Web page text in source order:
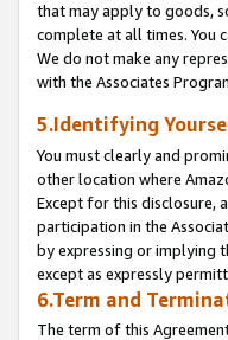
that may apply to goods,
complete at all times. You
We do not make any
with the Associates
5.Identifying
You must clearly and
other location where
Except for this disclosure,
participation in the
by expressing or implying
except as expressly
6.Term and
The term of this